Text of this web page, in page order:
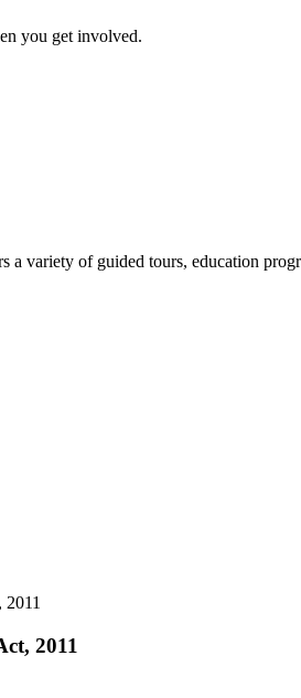
you get involved.
a variety of guided tours, education
2011